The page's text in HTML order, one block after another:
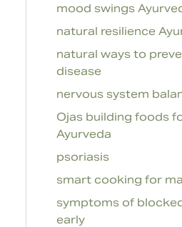
mood swings
natural resilience
natural ways to
disease
nervous system
Ojas building foods
Ayurveda
psoriasis
smart cooking for
symptoms of
early